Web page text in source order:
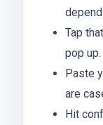
Tap
pop up.
Paste
are
Hit